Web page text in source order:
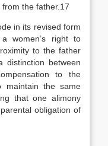
the father.17
in its revised form
women’s right to
to the father
between
to the
maintain the same
that one alimony
obligation of